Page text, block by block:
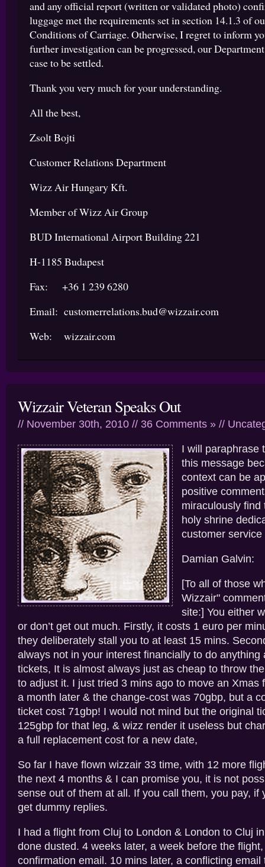
and any official report (written or validated photo)
luggage met the requirements set in section 14.1.3 of
Conditions of Carriage. Otherwise, I regret to inform
further investigation can be progressed, our
case to be settled.
Thank you very much for your understanding.
All the best,
Zsolt Bojti
Customer Relations Department
Wizz Air Hungary Kft.
Member of Wizz Air Group
BUD International Airport Building 221
H-1185 Budapest
Fax: +36 1 239 6280
Email: customerrelations.bud@wizzair.com
Web: wizzair.com
Wizzair Veteran Speaks Out
// November 30th, 2010 // 36 Comments » //
I will paraphrase
this message
context can be
positive
miraculously find
holy shrine
customer
Damian Galvin:
[To all of those
Wizzair"
site:] You either
or don’t get out much. Firstly, it costs 1 euro per
they deliberately stall you to at least 15 mins.
always not in your interest financially to do anything
tickets, It is almost always just as cheap to throw
to adjust it. I just tried 3 mins ago to move an Xmas
a month later & the change-cost was 70gbp, but a
ticket cost 71gbp! I would not mind but the original
125gbp for that leg, & wizz render it useless but
a full replacement cost for a new date,
So far I have flown wizzair 33 time, with 12 more
the next 4 months & I can promise you, it is not
sense out of them at all. If you call them, you pay, if
get dummy replies.
I had a flight from Cluj to London & London to Cluj
done dusted. 4 weeks later, a week before the
confirmation email. 10 mins later, a conflicting email